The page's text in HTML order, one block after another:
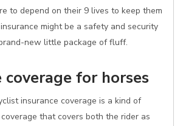
to depend on their 9 lives to keep them
might be a safety and security
new little package of fluff.
coverage for horses
insurance coverage is a kind of
that covers both the rider as